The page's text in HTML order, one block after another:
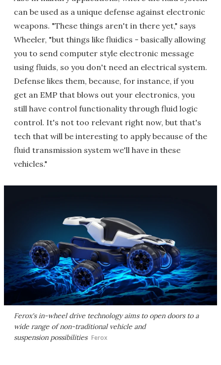
can be used as a unique defense against electronic
weapons. "These things aren't in there yet," says
Wheeler, "but things like fluidics - basically allowing
you to send computer style electronic message
using fluids, so you don't need an electrical system.
Defense likes them, because, for instance, if you
get an EMP that blows out your electronics, you
still have control functionality through fluid logic
control. It's not too relevant right now, but that's
tech that will be interesting to apply because of the
fluid transmission system we'll have in these
vehicles."
Ferox's in-wheel drive technology aims to open doors to a
wide range of non-traditional vehicle and
suspension possibilities Ferox